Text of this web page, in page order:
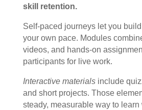
skill retention.
Self-paced journeys let you
your own pace. Modules
videos, and hands-on
participants for live work.
Interactive materialsinclude
and short projects. Those
steady, measurable way to